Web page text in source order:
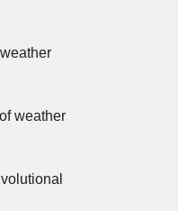
weather